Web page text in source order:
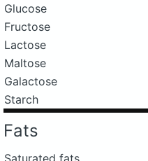
Glucose
Fructose
Lactose
Maltose
Galactose
Starch
Fats
Saturated fats